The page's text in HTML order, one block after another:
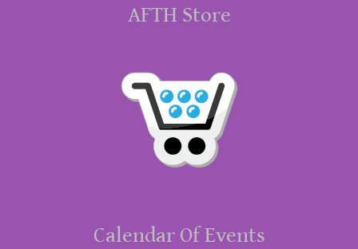
AFTH Store
Calendar Of Events